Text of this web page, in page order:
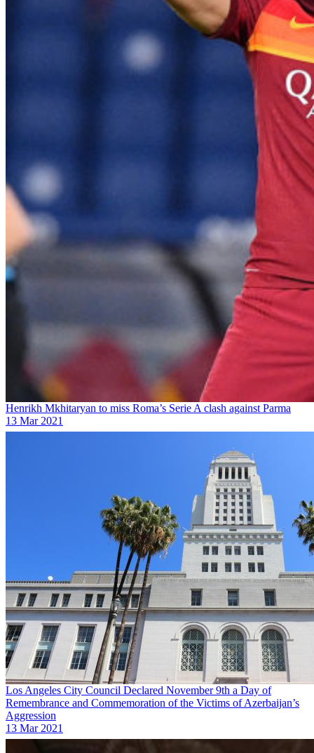
Henrikh Mkhitaryan to miss Roma’s Serie A clash against Parma
13 Mar 2021
Los Angeles City Council Declared November 9th a Day of
Remembrance and Commemoration of the Victims of Azerbaijan’s
Aggression
13 Mar 2021